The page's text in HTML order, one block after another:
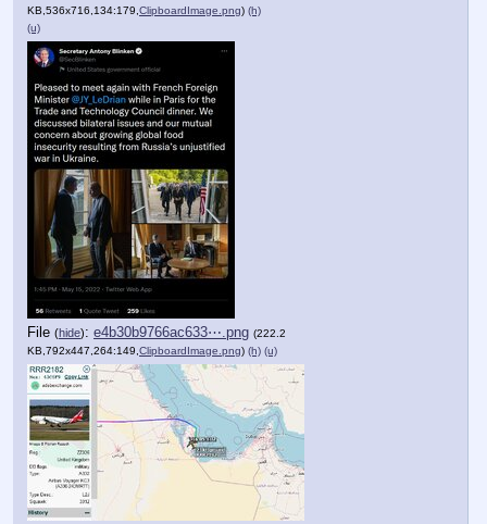
KB,536x716,134:179, ClipboardImage.png) (h)
(u)
File (hide): e4b30b9766ac633⋯.png (222.2
KB,792x447,264:149, ClipboardImage.png) (h) (u)